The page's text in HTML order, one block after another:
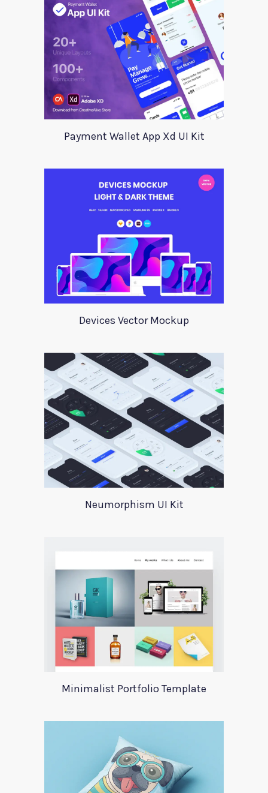
Payment Wallet App Xd UI Kit
Devices Vector Mockup
Neumorphism UI Kit
Minimalist Portfolio Template